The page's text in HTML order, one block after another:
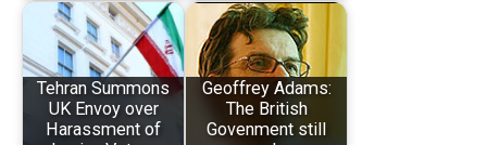
Tehran Summons
UK Envoy over
Harassment of
Geoffrey Adams:
The British
Govenment still